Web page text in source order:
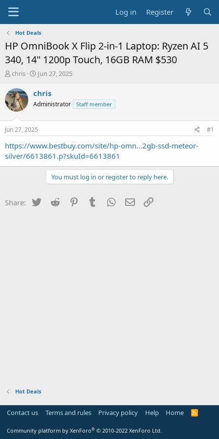
Log in Register
Hot Deals
HP OmniBook X Flip 2-in-1 Laptop: Ryzen AI 5
340, 14" 1200p Touch, 16GB RAM $530
T
r
e
a
t
a
r
t
chris
S
a
t
a
e
Jun 27, 2025
chris
Administrator Staff member
Jun 27, 2025 #1
https://www.bestbuy.com/site/hp-omn...2gb-ssd-meteor-
silver/6613861.p?skuId=6613861
You must log in or register to reply here.
Share: Twitter Reddit PinterestTumblr WhatsApp
Email
Hot Deals
Contact us Terms and rules Privacy policy Help Home
R
Community platform by XenForo® © 2010-2022 XenForo Ltd.